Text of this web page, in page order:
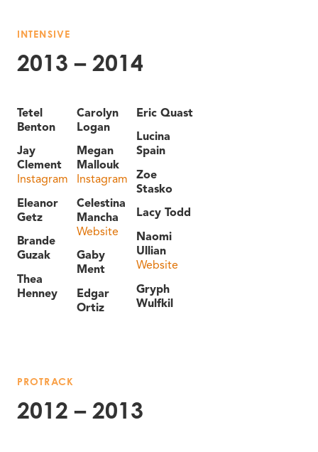
INTENSIVE
2013 – 2014
Tetel
Benton
Jay
Clement
Instagram
Eleanor
Getz
Brande
Guzak
Thea
Henney
Carolyn
Logan
Megan
Mallouk
Instagram
Celestina
Mancha
Website
Gaby
Ment
Edgar
Ortiz
Eric Quast
Lucina
Spain
Zoe
Stasko
Lacy Todd
Naomi
Ullian
Website
Gryph
Wulfkil
PROTRACK
2012 – 2013